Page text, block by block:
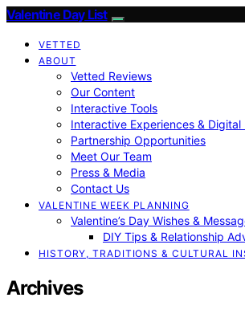
Valentine Day List
VETTED
ABOUT
Vetted Reviews
Our Content
Interactive Tools
Interactive Experiences & Digital
Partnership Opportunities
Meet Our Team
Press & Media
Contact Us
VALENTINE WEEK PLANNING
Valentine’s Day Wishes &
DIY Tips & Relationship
HISTORY, TRADITIONS & CULTURAL
Archives